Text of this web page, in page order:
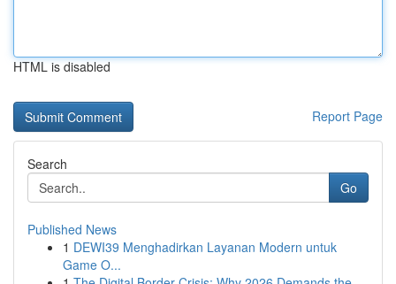
HTML is disabled
Report Page
Search
Go
Published News
1 DEWI39 Menghadirkan Layanan Modern untuk
Game O...